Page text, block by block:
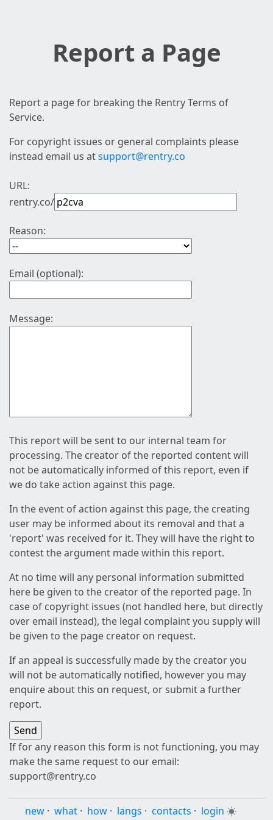
Report a Page
Report a page for breaking the Rentry Terms of
Service.
For copyright issues or general complaints please
instead email us atsupport@rentry.co
URL:
rentry.co/
Reason:
Email (optional):
Message:
This report will be sent to our internal team for
processing. The creator of the reported content will
not be automatically informed of this report, even if
we do take action against this page.
In the event of action against this page, the creating
user may be informed about its removal and that a
'report' was received for it. They will have the right to
contest the argument made within this report.
At no time will any personal information submitted
here be given to the creator of the reported page. In
case of copyright issues (not handled here, but directly
over email instead), the legal complaint you supply will
be given to the page creator on request.
If an appeal is successfully made by the creator you
will not be automatically notified, however you may
enquire about this on request, or submit a further
report.
If for any reason this form is not functioning, you may
make the same request to our email:
support@rentry.co
new · what · how · langs · contacts · login